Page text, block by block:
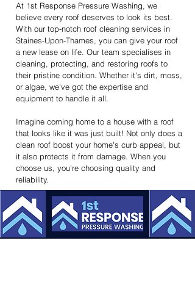
At 1st Response Pressure Washing, we
believe every roof deserves to look its best.
With our top-notch roof cleaning services in
Staines-Upon-Thames, you can give your roof
a new lease on life. Our team specialises in
cleaning, protecting, and restoring roofs to
their pristine condition. Whether it's dirt, moss,
or algae, we've got the expertise and
equipment to handle it all.
Imagine coming home to a house with a roof
that looks like it was just built! Not only does a
clean roof boost your home's curb appeal, but
it also protects it from damage. When you
choose us, you're choosing quality and
reliability.